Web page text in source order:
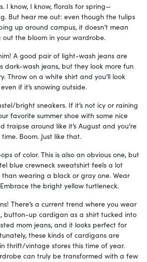
I know, I know, florals for spring—
But hear me out: even though the tulips
up around campus, it doesn’t mean
out the bloom in your wardrobe.
A good pair of light-wash jeans are
dark-wash jeans, but they look more fun
Throw on a white shirt and you’ll look
if it’s snowing outside.
bright sneakers. If it’s not icy or raining
favorite summer shoe with some nice
traipse around like it’s August and you’re
Boom. Just like that.
of color. This is also an obvious one, but
blue crewneck sweatshirt feels a lot
than wearing a black or gray one. Wear
the bright yellow turtleneck.
There’s a current trend where you wear
button-up cardigan as a shirt tucked into
mom jeans, and it looks perfect for
these kinds of cardigans are
in thrift/vintage stores this time of year.
can truly be transformed with a few